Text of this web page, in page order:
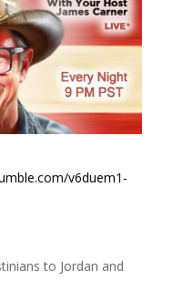
v6duem1-
to Jordan and